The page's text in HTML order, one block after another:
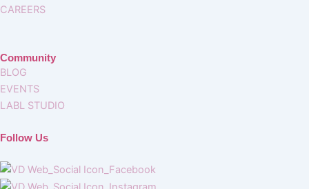
CAREERS
Community
BLOG
EVENTS
LABL STUDIO
Follow Us